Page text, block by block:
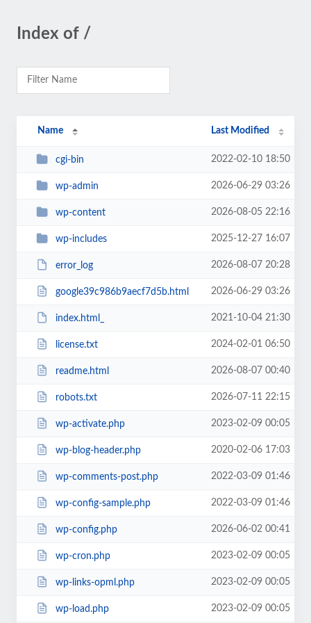
Index of /
Name Last Modified
cgi-bin 2022-02-10 18:50
wp-admin 2026-06-29 03:26
wp-content 2026-08-05 22:16
wp-includes 2025-12-27 16:07
error_log 2026-08-07 20:28
google39c986b9aecf7d5b.html 2026-06-29 03:26
index.html_ 2021-10-04 21:30
license.txt 2024-02-01 06:50
readme.html 2026-08-07 00:40
robots.txt 2026-07-11 22:15
wp-activate.php 2023-02-09 00:05
wp-blog-header.php 2020-02-06 17:03
wp-comments-post.php 2022-03-09 01:46
wp-config-sample.php 2022-03-09 01:46
wp-config.php 2026-06-02 00:41
wp-cron.php 2023-02-09 00:05
wp-links-opml.php 2023-02-09 00:05
wp-load.php 2023-02-09 00:05